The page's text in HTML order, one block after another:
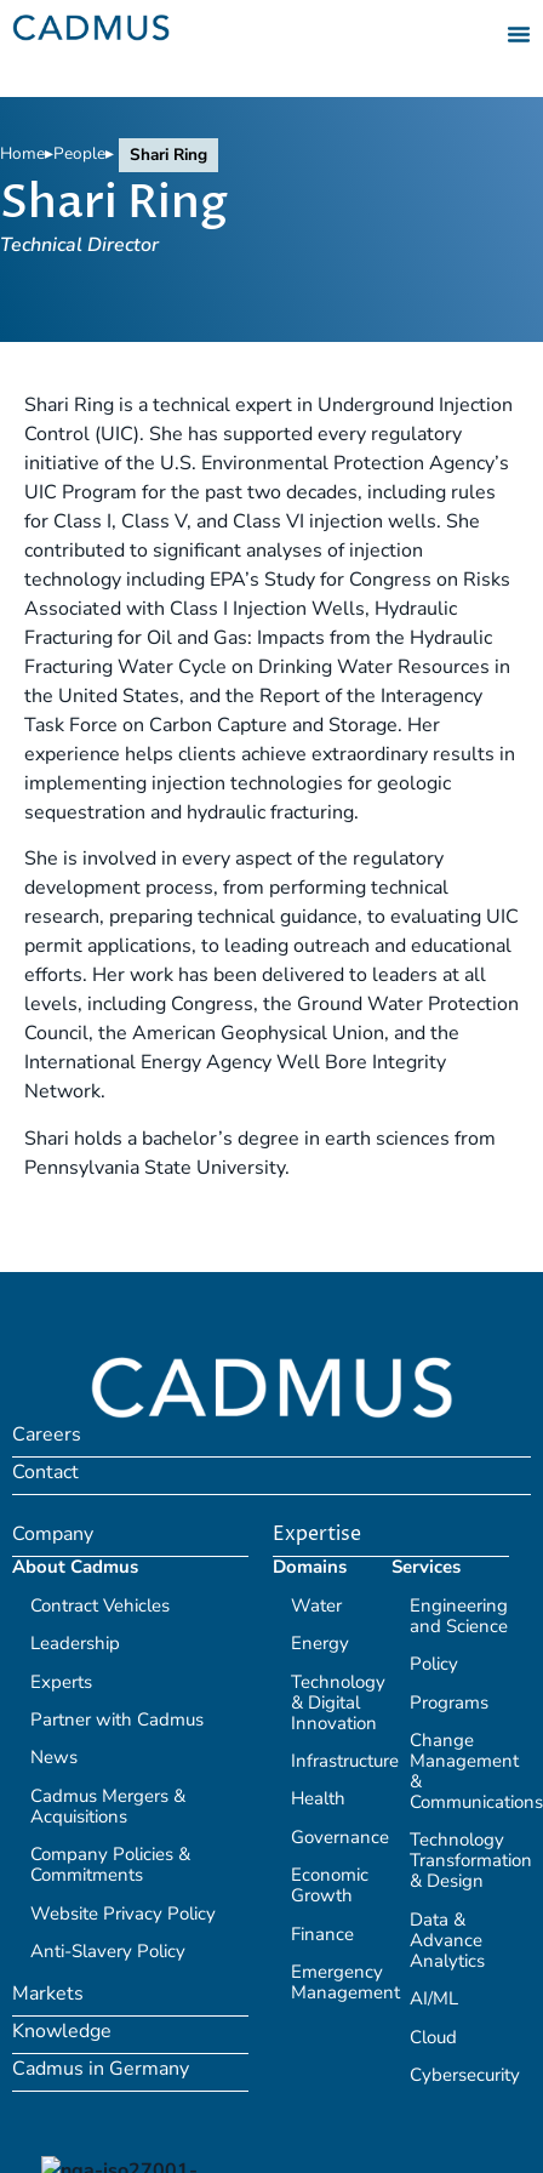
Home▸People▸ Shari Ring
Shari Ring
Technical Director
Shari Ring is a technical expert in Underground Injection
Control (UIC). She has supported every regulatory
initiative of the U.S. Environmental Protection Agency’s
UIC Program for the past two decades, including rules
for Class I, Class V, and Class VI injection wells. She
contributed to significant analyses of injection
technology including EPA’s Study for Congress on Risks
Associated with Class I Injection Wells, Hydraulic
Fracturing for Oil and Gas: Impacts from the Hydraulic
Fracturing Water Cycle on Drinking Water Resources in
the United States, and the Report of the Interagency
Task Force on Carbon Capture and Storage. Her
experience helps clients achieve extraordinary results in
implementing injection technologies for geologic
sequestration and hydraulic fracturing.
She is involved in every aspect of the regulatory
development process, from performing technical
research, preparing technical guidance, to evaluating UIC
permit applications, to leading outreach and educational
efforts. Her work has been delivered to leaders at all
levels, including Congress, the Ground Water Protection
Council, the American Geophysical Union, and the
International Energy Agency Well Bore Integrity
Network.
Shari holds a bachelor’s degree in earth sciences from
Pennsylvania State University.
Careers
Contact
Company
About Cadmus
Contract Vehicles
Leadership
Experts
Partner with Cadmus
News
Cadmus Mergers &
Acquisitions
Company Policies &
Commitments
Website Privacy Policy
Anti-Slavery Policy
Markets
Knowledge
Cadmus in Germany
Expertise
Domains
Water
Energy
Technology
& Digital
Innovation
Infrastructure
Health
Governance
Economic
Growth
Finance
Emergency
Management
Services
Engineering
and Science
Policy
Programs
Change
Management
&
Communications
Technology
Transformation
& Design
Data &
Advance
Analytics
AI/ML
Cloud
Cybersecurity